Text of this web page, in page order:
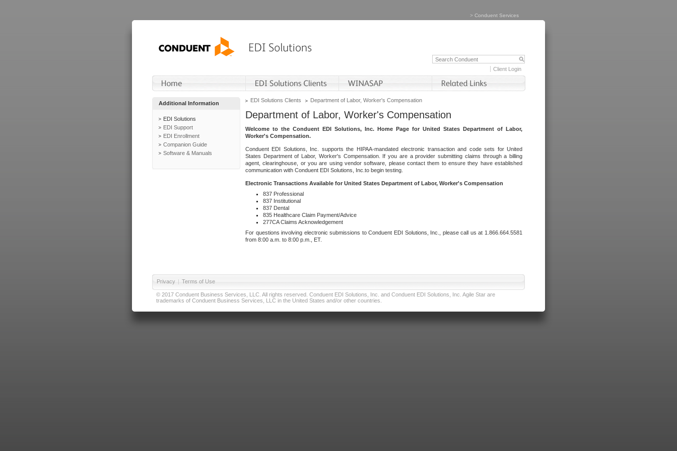
> Conduent Services
Client Login
Additional Information
EDI Solutions
EDI Support
EDI Enrollment
Companion Guide
Software & Manuals
EDI Solutions Clients Department of Labor, Worker's Compensation
Department of Labor, Worker's Compensation
Welcome to the Conduent EDI Solutions, Inc. Home Page for United States Department of Labor,
Worker's Compensation.
Conduent EDI Solutions, Inc. supports the HIPAA-mandated electronic transaction and code sets for United
States Department of Labor, Worker's Compensation. If you are a provider submitting claims through a billing
agent, clearinghouse, or you are using vendor software, please contact them to ensure they have established
communication with Conduent EDI Solutions, Inc.to begin testing.
Electronic Transactions Available for United States Department of Labor, Worker's Compensation
837 Professional
837 Institutional
837 Dental
835 Healthcare Claim Payment/Advice
277CA Claims Acknowledgement
For questions involving electronic submissions to Conduent EDI Solutions, Inc., please call us at 1.866.664.5581
from 8:00 a.m. to 8:00 p.m., ET.
Privacy | Terms of Use
© 2017 Conduent Business Services, LLC. All rights reserved. Conduent EDI Solutions, Inc. and Conduent EDI Solutions, Inc. Agile Star are
trademarks of Conduent Business Services, LLC in the United States and/or other countries.